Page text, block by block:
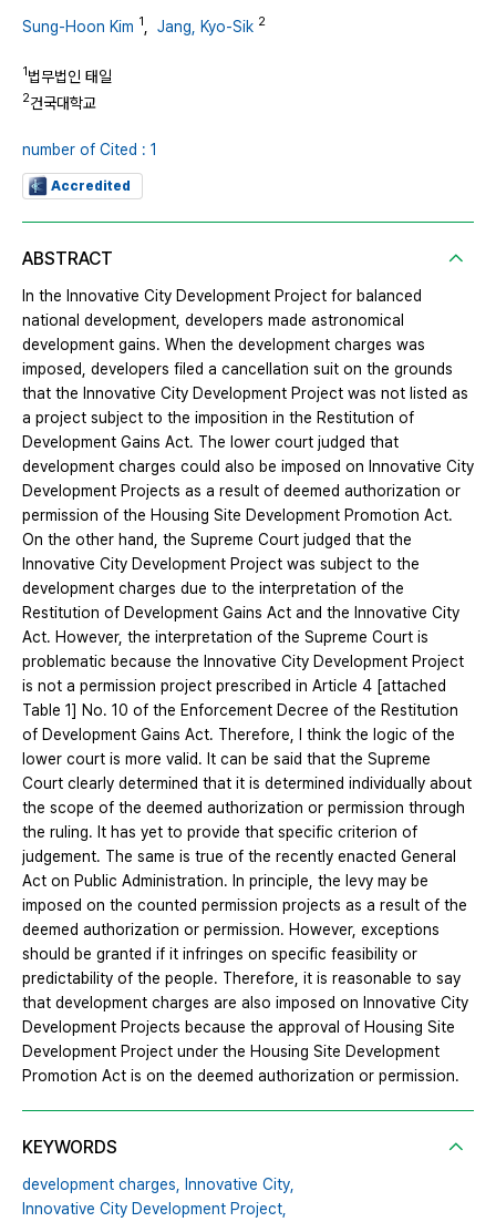
Sung-Hoon Kim 1 Jang, Kyo-Sik 2
1법무법인 태일
2건국대학교
number of Cited : 1
Accredited
ABSTRACT
In the Innovative City Development Project for balanced
national development, developers made astronomical
development gains. When the development charges was
imposed, developers filed a cancellation suit on the grounds
that the Innovative City Development Project was not listed as
a project subject to the imposition in the Restitution of
Development Gains Act. The lower court judged that
development charges could also be imposed on Innovative City
Development Projects as a result of deemed authorization or
permission of the Housing Site Development Promotion Act.
On the other hand, the Supreme Court judged that the
Innovative City Development Project was subject to the
development charges due to the interpretation of the
Restitution of Development Gains Act and the Innovative City
Act. However, the interpretation of the Supreme Court is
problematic because the Innovative City Development Project
is not a permission project prescribed in Article 4 [attached
Table 1] No. 10 of the Enforcement Decree of the Restitution
of Development Gains Act. Therefore, I think the logic of the
lower court is more valid. It can be said that the Supreme
Court clearly determined that it is determined individually about
the scope of the deemed authorization or permission through
the ruling. It has yet to provide that specific criterion of
judgement. The same is true of the recently enacted General
Act on Public Administration. In principle, the levy may be
imposed on the counted permission projects as a result of the
deemed authorization or permission. However, exceptions
should be granted if it infringes on specific feasibility or
predictability of the people. Therefore, it is reasonable to say
that development charges are also imposed on Innovative City
Development Projects because the approval of Housing Site
Development Project under the Housing Site Development
Promotion Act is on the deemed authorization or permission.
KEYWORDS
development charges,
Innovative City,
Innovative City Development Project,